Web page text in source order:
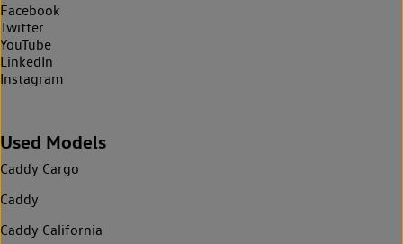
Facebook
Twitter
YouTube
LinkedIn
Instagram
Used Models
Caddy Cargo
Caddy
Caddy California